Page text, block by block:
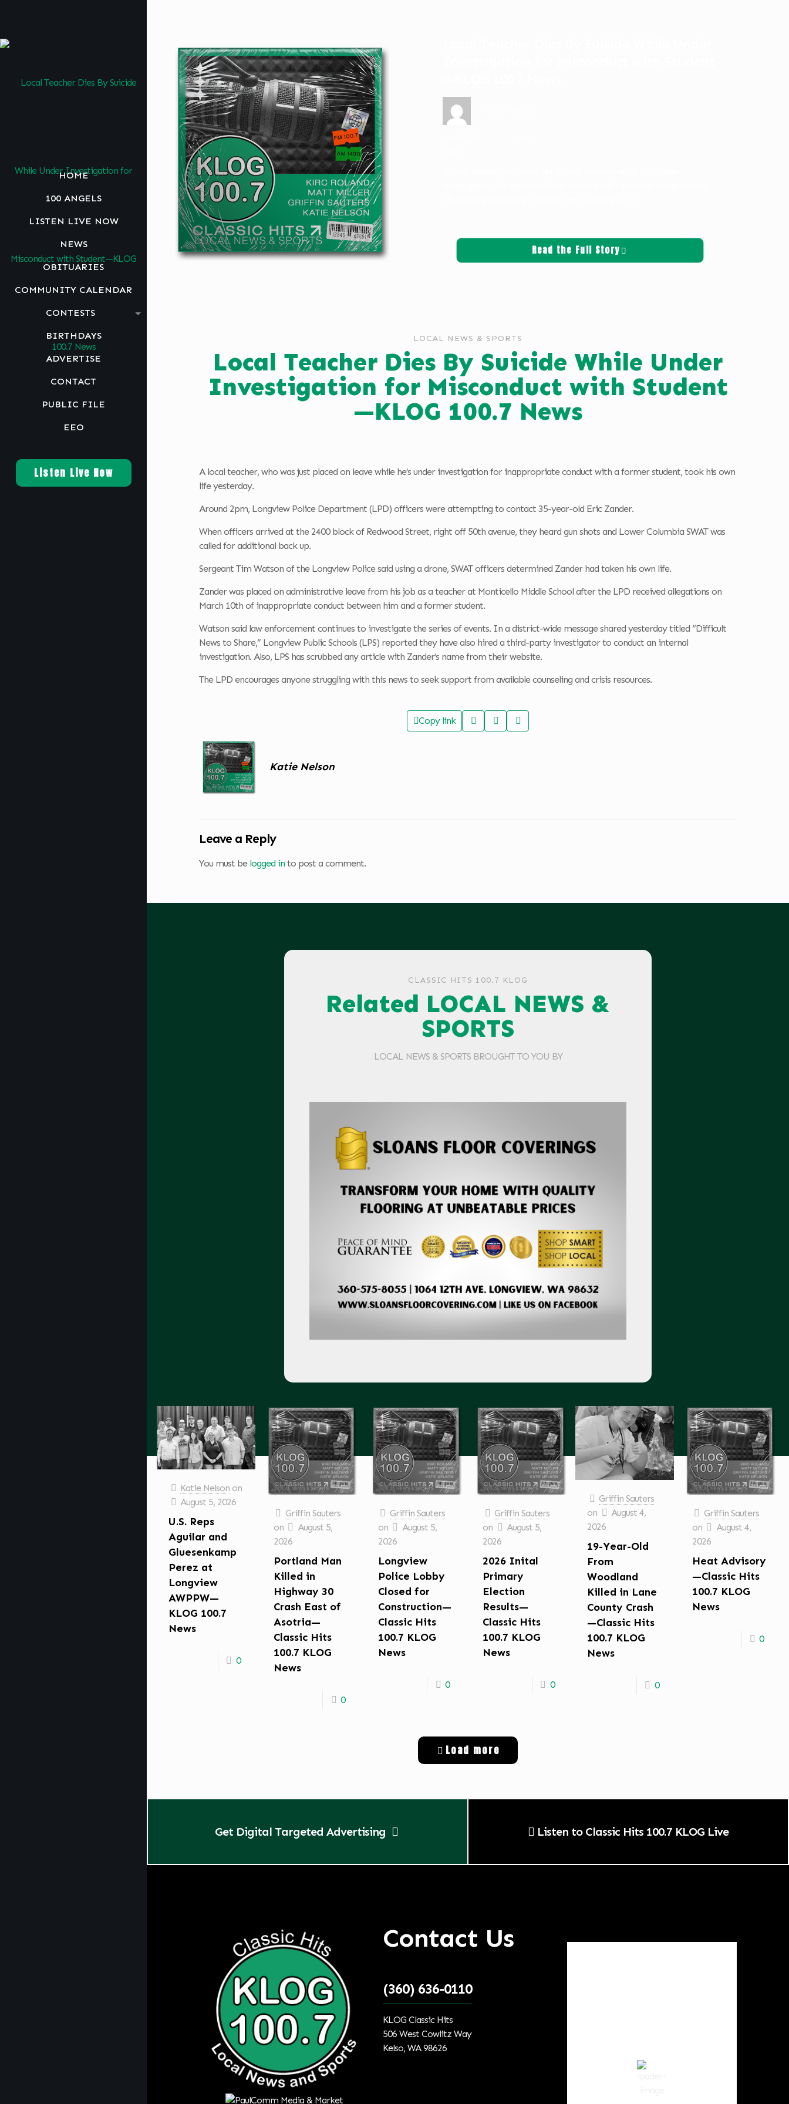
HOME
100 ANGELS
LISTEN LIVE NOW
NEWS
OBITUARIES
COMMUNITY CALENDAR
CONTESTS
BIRTHDAYS
ADVERTISE
CONTACT
PUBLIC FILE
EEO
Listen Live Now
Read the Full Story
LOCAL NEWS & SPORTS
Local Teacher Dies By Suicide While Under
Investigation for Misconduct with Student
—KLOG 100.7 News
A local teacher, who was just placed on leave while he’s under investigation for inappropriate conduct with a former student, took his own
life yesterday.
Around 2pm, Longview Police Department (LPD) officers were attempting to contact 35-year-old Eric Zander.
When officers arrived at the 2400 block of Redwood Street, right off 50th avenue, they heard gun shots and Lower Columbia SWAT was
called for additional back up.
Sergeant Tim Watson of the Longview Police said using a drone, SWAT officers determined Zander had taken his own life.
Zander was placed on administrative leave from his job as a teacher at Monticello Middle School after the LPD received allegations on
March 10th of inappropriate conduct between him and a former student.
Watson said law enforcement continues to investigate the series of events. In a district-wide message shared yesterday titled “Difficult
News to Share,” Longview Public Schools (LPS) reported they have also hired a third-party investigator to conduct an internal
investigation. Also, LPS has scrubbed any article with Zander’s name from their website.
The LPD encourages anyone struggling with this news to seek support from available counseling and crisis resources.
Copy link
Katie Nelson
Leave a Reply
You must be logged in to post a comment.
CLASSIC HITS 100.7 KLOG
Related LOCAL NEWS &
SPORTS
LOCAL NEWS & SPORTS BROUGHT TO YOU BY
Katie Nelson on
August 5, 2026
U.S. Reps
Aguilar and
Gluesenkamp
Perez at
Longview
AWPPW—
KLOG 100.7
News
0
Griffin Sauters
on
August 5,
2026
Portland Man
Killed in
Highway 30
Crash East of
Asotria—
Classic Hits
100.7 KLOG
News
0
Griffin Sauters
on
August 5,
2026
Longview
Police Lobby
Closed for
Construction—
Classic Hits
100.7 KLOG
News
0
Griffin Sauters
on
August 5,
2026
2026 Inital
Primary
Election
Results—
Classic Hits
100.7 KLOG
News
0
Griffin Sauters
on
August 4,
2026
19-Year-Old
From
Woodland
Killed in Lane
County Crash
—Classic Hits
100.7 KLOG
News
0
Griffin Sauters
on
August 4,
2026
Heat Advisory
—Classic Hits
100.7 KLOG
News
0
Load more
Get Digital Targeted Advertising Listen to Classic Hits 100.7 KLOG Live
Contact Us
(360) 636-0110
KLOG Classic Hits
506 West Cowlitz Way
Kelso, WA 98626